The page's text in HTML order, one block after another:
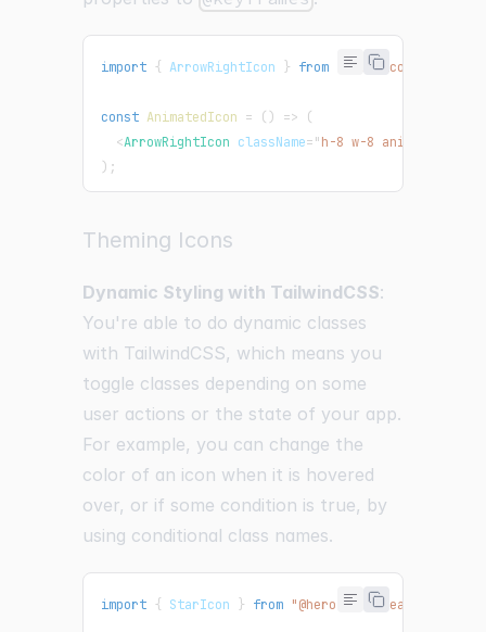
import { ArrowRightIcon } from "@heroicons/react/
const AnimatedIcon = ( ) =>
(
<ArrowRightIcon className="h-8 w-8 animate-
) ;
Theming Icons
Dynamic Styling with TailwindCSS:
You're able to do dynamic classes
with TailwindCSS, which means you
toggle classes depending on some
user actions or the state of your app.
For example, you can change the
color of an icon when it is hovered
over, or if some condition is true, by
using conditional class names.
import { StarIcon } from "@heroicons/react/24/